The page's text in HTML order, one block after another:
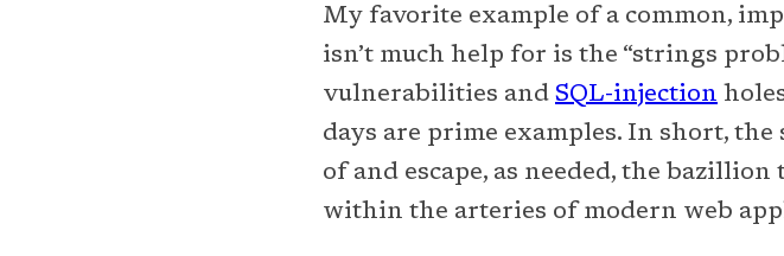
My favorite example of a common,
isn’t much help for is the “strings
vulnerabilities and SQL-injection
days are prime examples. In short,
of and escape, as needed, the
within the arteries of modern web